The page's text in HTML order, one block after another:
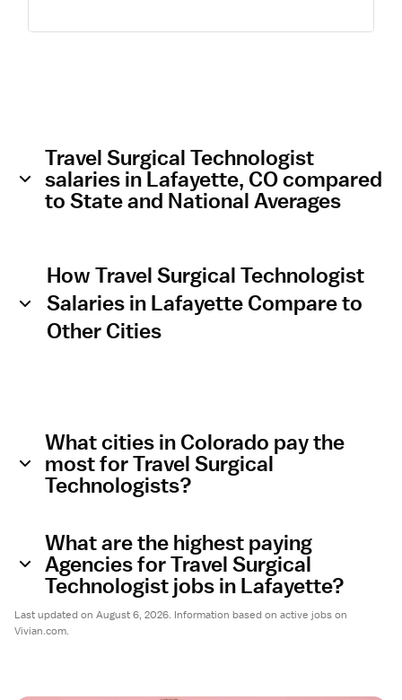
Travel Surgical Technologist
salaries in Lafayette, CO compared
to State and National Averages
How Travel Surgical Technologist
Salaries in Lafayette Compare to
Other Cities
What cities in Colorado pay the
most for Travel Surgical
Technologists?
What are the highest paying
Agencies for Travel Surgical
Technologist jobs in Lafayette?
Last updated on August 6, 2026. Information based on active jobs on
Vivian.com.